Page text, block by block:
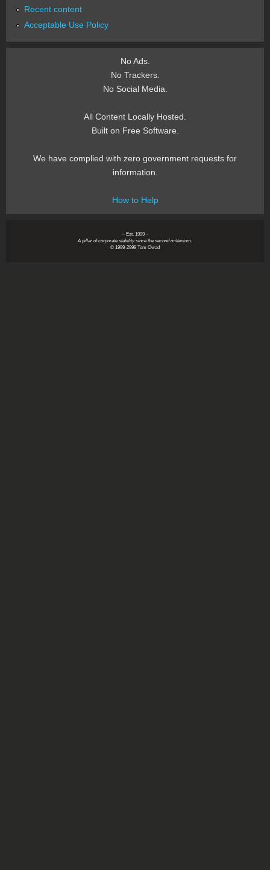
Recent content
Acceptable Use Policy
No Ads.
No Trackers.
No Social Media.
All Content Locally Hosted.
Built on Free Software.
We have complied with zero government requests for
information.
How to Help
~ Est. 1999 ~
A pillar of corporate stability since the second millenium.
© 1999-2999 Tom Owad